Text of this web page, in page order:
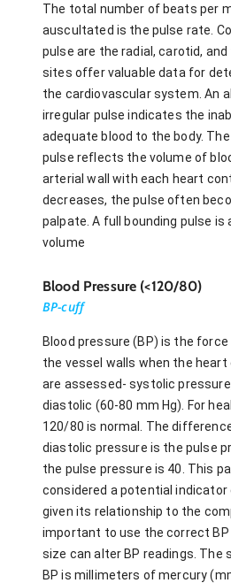
The total number of beats per
auscultated is the pulse rate.
pulse are the radial, carotid,
sites offer valuable data for
the cardiovascular system. An
irregular pulse indicates the
adequate blood to the body.
pulse reflects the volume of
arterial wall with each heart
decreases, the pulse often
palpate. A full bounding pulse
volume
Blood Pressure (<120/80)
BP-cuff
Blood pressure (BP) is the
the vessel walls when the
are assessed- systolic
diastolic (60-80 mm Hg). For
120/80 is normal. The
diastolic pressure is the pulse
the pulse pressure is 40. This
considered a potential
given its relationship to the
important to use the correct
size can alter BP readings.
BP is millimeters of mercury